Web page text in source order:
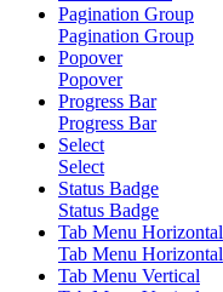
Pagination Group
Pagination Group
Popover
Popover
Progress Bar
Progress Bar
Select
Select
Status Badge
Status Badge
Tab Menu Horizontal
Tab Menu Horizontal
Tab Menu Vertical